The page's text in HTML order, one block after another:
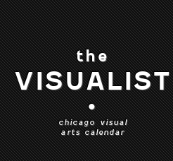
the
VISUALIST
•
chicago visual
arts calendar